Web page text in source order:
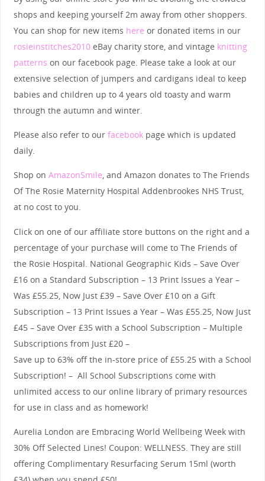
shops and keeping yourself 2m away from other shoppers.
You can shop for new items here or donated items in our
rosieinstitches2010eBay charity store, and vintage knitting
patterns on our facebook page. Please take a look at our
extensive selection of jumpers and cardigans ideal to keep
babies and children up to 4 years old toasty and warm
through the autumn and winter.
Please also refer to our facebookpage which is updated
daily.
Shop on AmazonSmile, and Amazon donates to The Friends
Of The Rosie Maternity Hospital Addenbrookes NHS Trust,
at no cost to you.
Click on one of our affiliate store buttons on the right and a
percentage of your purchase will come to The Friends of
the Rosie Hospital. National Geographic Kids – Save Over
£16 on a Standard Subscription – 13 Print Issues a Year –
Was £55.25, Now Just £39 – Save Over £10 on a Gift
Subscription – 13 Print Issues a Year – Was £55.25, Now Just
£45 – Save Over £35 with a School Subscription – Multiple
Subscriptions from Just £20 –
Save up to 63% off the in-store price of £55.25 with a School
Subscription! – All School Subscriptions come with
unlimited access to our online library of primary resources
for use in class and as homework!
Aurelia London are Embracing World Wellbeing Week with
30% Off Selected Lines! Coupon: WELLNESS. They are still
offering Complimentary Resurfacing Serum 15ml (worth